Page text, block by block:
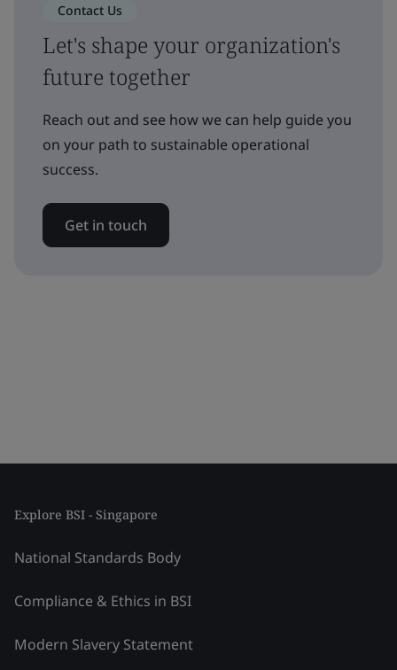
Contact Us
Let's shape your organization's
future together
Reach out and see how we can help guide you
on your path to sustainable operational
success.
Get in touch
Explore BSI - Singapore
National Standards Body
Compliance & Ethics in BSI
Modern Slavery Statement